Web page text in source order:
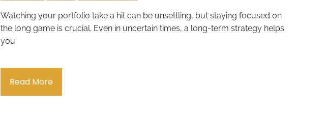
Watching your portfolio take a hit can be unsettling, but staying focused on
the long game is crucial. Even in uncertain times, a long-term strategy helps
you
Read More